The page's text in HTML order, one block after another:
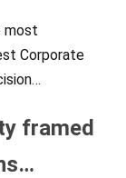
most
Corporate
framed